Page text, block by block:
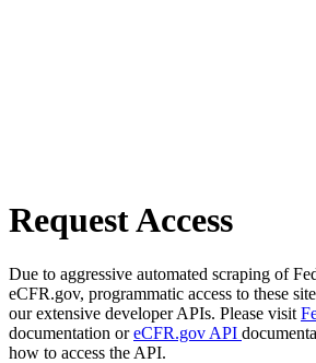
Request Access
Due to aggressive automated scraping of
eCFR.gov, programmatic access to these
our extensive developer APIs. Please visit
documentation oreCFR.gov API
how to access the API.